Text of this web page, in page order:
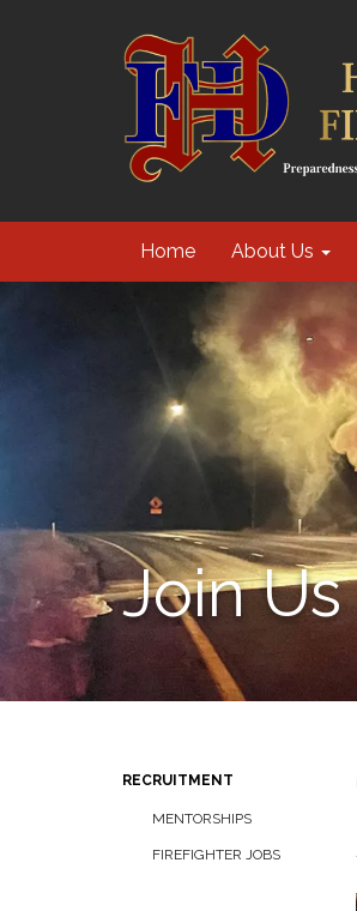
Home About Us
Join Us
RECRUITMENT
MENTORSHIPS
FIREFIGHTER JOBS